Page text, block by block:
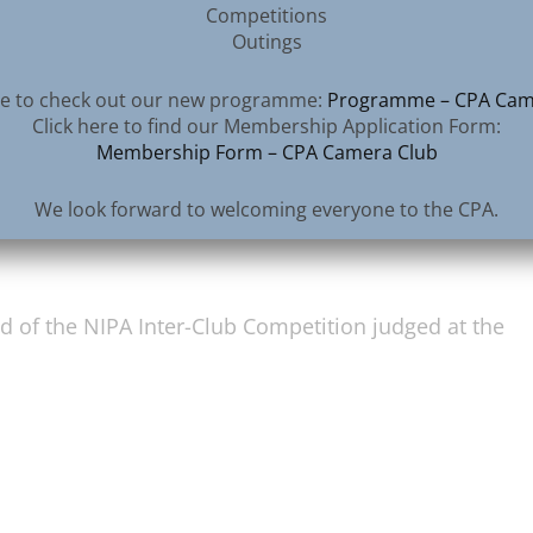
of the NIPA Inter-Club Competition judged at the
Competitions
Outings
to check out our new programme: Programme – CPA
Click here to find our Membership Application Form:
Membership Form – CPA Camera Club
We look forward to welcoming everyone to the CPA.